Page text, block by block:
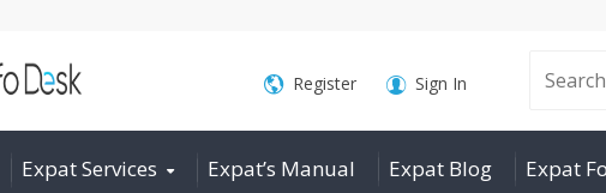
Search
for:
Register Sign In
Expat Services Expat’s Manual Expat Blog Expat